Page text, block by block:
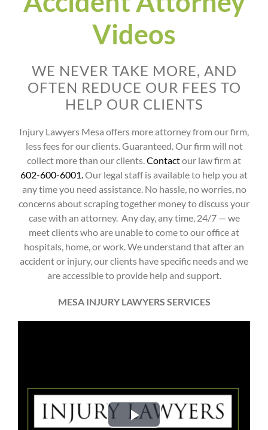
Videos
WE NEVER TAKE MORE, AND
OFTEN REDUCE OUR FEES TO
HELP OUR CLIENTS
Injury Lawyers Mesa offers more attorney from our firm,
less fees for our clients. Guaranteed. Our firm will not
collect more than our clients.Contactour law firm at
602-600-6001.Our legal staff is available to help you at
any time you need assistance. No hassle, no worries, no
concerns about scraping together money to discuss your
case with an attorney. Any day, any time, 24/7 — we
meet clients who are unable to come to our office at
hospitals, home, or work. We understand that after an
accident or injury, our clients have specific needs and we
are accessible to provide help and support.
MESA INJURY LAWYERS SERVICES